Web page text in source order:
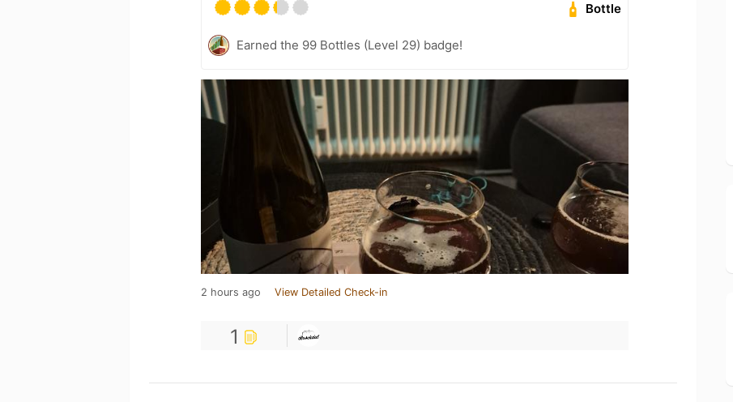
Bottle
Earned the 99 Bottles (Level 29) badge!
2 hours ago View Detailed Check-in
1